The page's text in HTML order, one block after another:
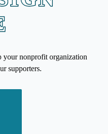
your nonprofit organization
supporters.